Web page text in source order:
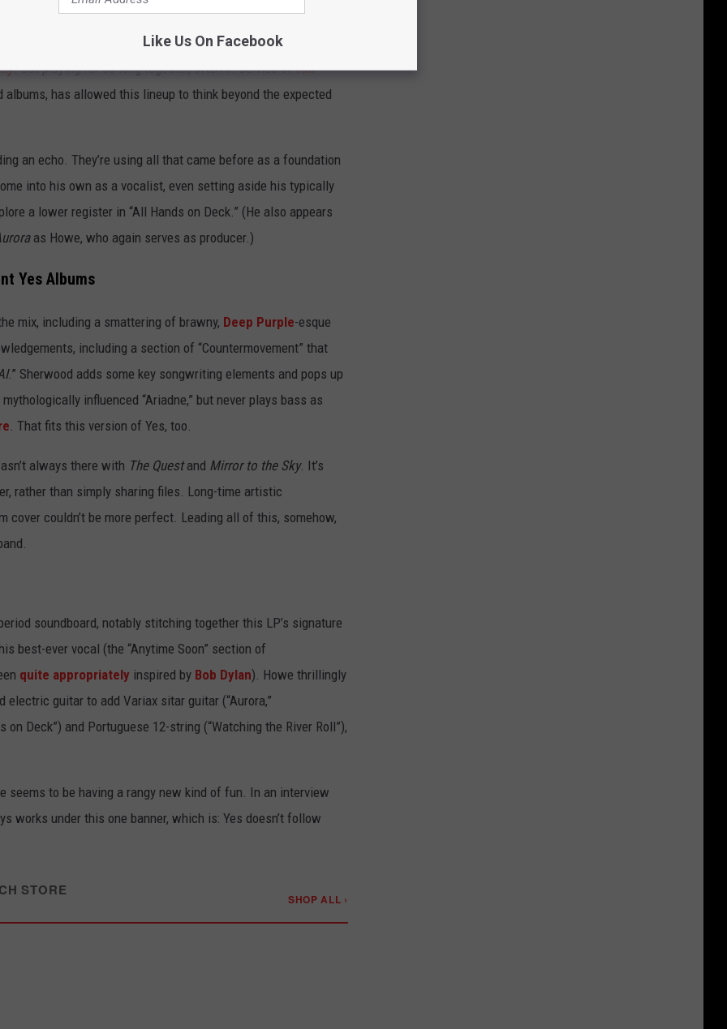
Kill the Whale.” There are even nods to more recent history,
swelling ruminations on cosmic manifestation found on
. But playing for so long together, often in service offull-
albums, has allowed this lineup to think beyond the expected
an echo. They’re using all that came before as a foundation
into his own as a vocalist, even setting aside his typically
a lower register in “All Hands on Deck.” (He also appears
as Howe, who again serves as producer.)
Yes Albums
mix, including a smattering of brawny, Deep Purple-esque
including a section of “Countermovement” that
.” Sherwood adds some key songwriting elements and pops up
influenced “Ariadne,” but never plays bass as
. That fits this version of Yes, too.
always there with The Questand Mirror to the Sky. It’s
rather than simply sharing files. Long-time artistic
cover couldn’t be more perfect. Leading all of this, somehow,
soundboard, notably stitching together this LP’s signature
best-ever vocal (the “Anytime Soon” section of
quite appropriately inspired by Bob Dylan). Howe thrillingly
guitar to add Variax sitar guitar (“Aurora,”
on Deck”) and Portuguese 12-string (“Watching the River Roll”),
seems to be having a rangy new kind of fun. In an interview
works under this one banner, which is: Yes doesn’t follow
STORE
SHOP ALL ›
Like Us On Facebook